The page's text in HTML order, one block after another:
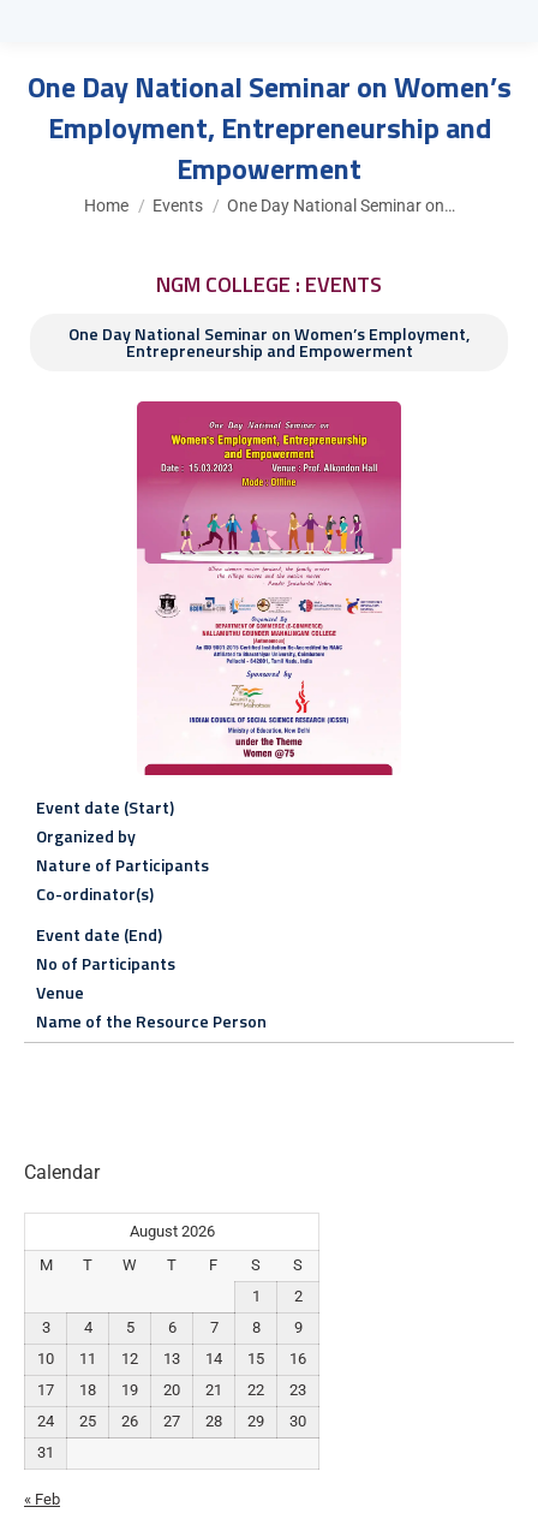
One Day National Seminar on Women’s
Employment, Entrepreneurship and
Empowerment
You are here:
Home Events One Day National Seminar on…
NGM COLLEGE : EVENTS
One Day National Seminar on Women’s Employment,
Entrepreneurship and Empowerment
Event date (Start)
Organized by
Nature of Participants
Co-ordinator(s)
Event date (End)
No of Participants
Venue
Name of the Resource Person
Calendar
August 2026
M
T W T F S
S
1
2
3
4 5 6 7 8
9
10
11 12 13 14 15
16
17
18 19 20 21 22
23
24
25 26 27 28 29
30
31
« Feb